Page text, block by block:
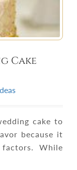
Cake
cake to
because it
While